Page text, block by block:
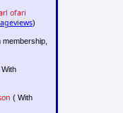
ofari
)
( With